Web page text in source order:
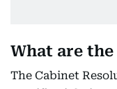
What are the
The Cabinet